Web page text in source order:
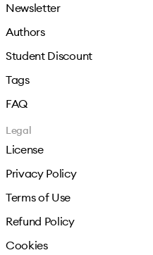
Newsletter
Authors
Student Discount
Tags
FAQ
Legal
License
Privacy Policy
Terms of Use
Refund Policy
Cookies